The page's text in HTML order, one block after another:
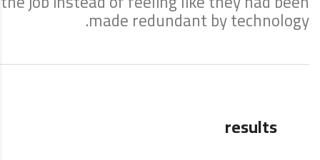
made redundant by technology.
results